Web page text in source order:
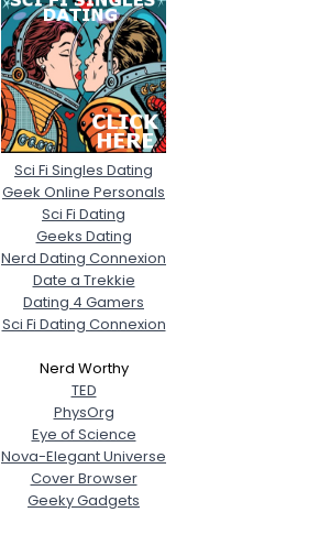
Sci Fi Singles Dating
Geek Online Personals
Sci Fi Dating
Geeks Dating
Nerd Dating Connexion
Date a Trekkie
Dating 4 Gamers
Sci Fi Dating Connexion
Nerd Worthy
TED
PhysOrg
Eye of Science
Nova-Elegant Universe
Cover Browser
Geeky Gadgets